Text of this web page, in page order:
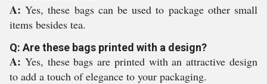
A:Yes, these bags can be used to package other small
items besides tea.
Q: Are these bags printed with a design?
A: Yes, these bags are printed with an attractive design
to add a touch of elegance to your packaging.